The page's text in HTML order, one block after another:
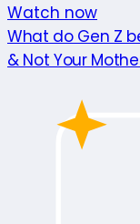
Watch now
What do Gen Z
& Not Your